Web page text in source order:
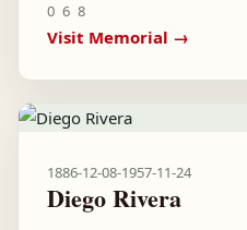
0 6 8
Visit Memorial →
1886-12-08-1957-11-24
Diego Rivera